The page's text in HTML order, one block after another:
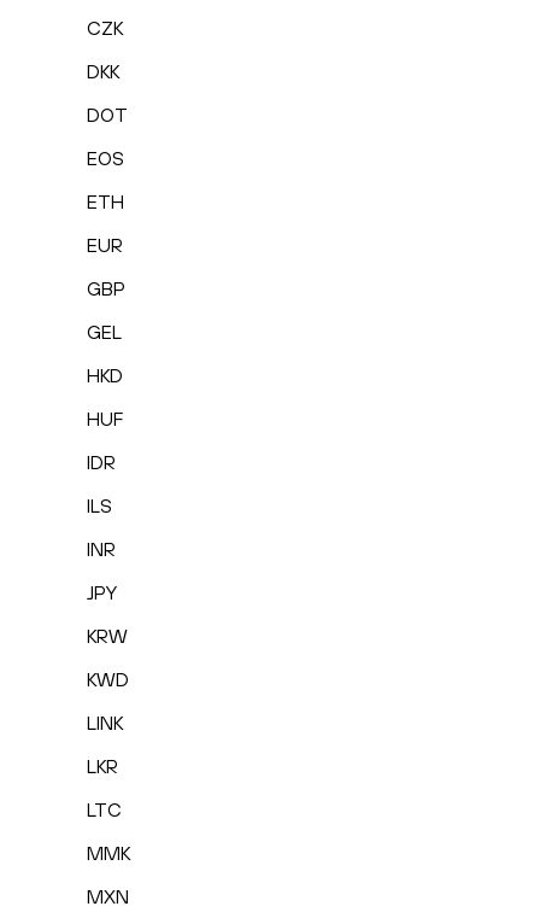
CZK
DKK
DOT
EOS
ETH
EUR
GBP
GEL
HKD
HUF
IDR
ILS
INR
JPY
KRW
KWD
LINK
LKR
LTC
MMK
MXN